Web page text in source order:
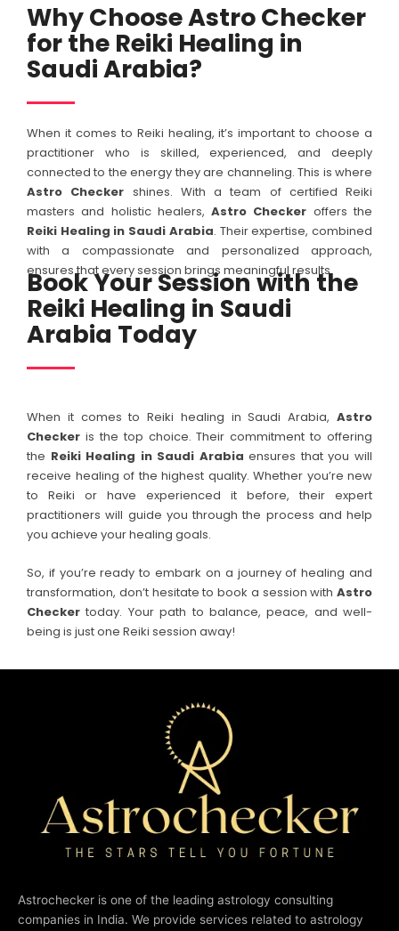
Why Choose Astro Checker
for the Reiki Healing in
Saudi Arabia?
When it comes to Reiki healing, it’s important to choose a
practitioner who is skilled, experienced, and deeply
connected to the energy they are channeling. This is where
Astro Checker shines. With a team of certified Reiki
masters and holistic healers,Astro Checker offers the
Reiki Healing in Saudi Arabia. Their expertise, combined
with a compassionate and personalized approach,
ensures that every session brings meaningful results.
Book Your Session with the
Reiki Healing in Saudi
Arabia Today
When it comes to Reiki healing in Saudi Arabia, Astro
Checker is the top choice. Their commitment to offering
the Reiki Healing in Saudi Arabiaensures that you will
receive healing of the highest quality. Whether you’re new
to Reiki or have experienced it before, their expert
practitioners will guide you through the process and help
you achieve your healing goals.
So, if you’re ready to embark on a journey of healing and
transformation, don’t hesitate to book a session with Astro
Checker today. Your path to balance, peace, and well-
being is just one Reiki session away!
Astrochecker is one of the leading astrology consulting
companies in India. We provide services related to astrology